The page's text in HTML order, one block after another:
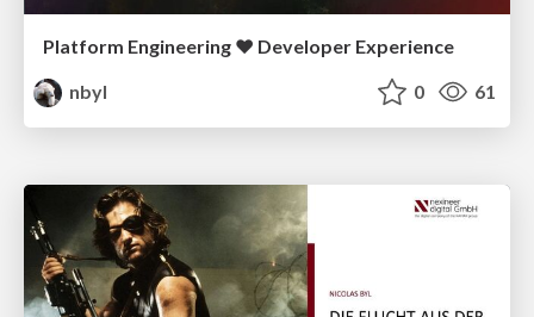
Platform Engineering ❤️ Developer Experience
nbyl
0 61